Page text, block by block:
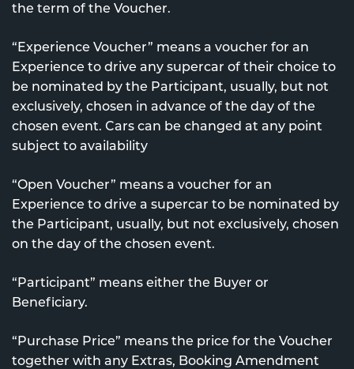
the term of the Voucher.
“Experience Voucher” means a voucher for an
Experience to drive any supercar of their choice to
be nominated by the Participant, usually, but not
exclusively, chosen in advance of the day of the
chosen event. Cars can be changed at any point
subject to availability
“Open Voucher” means a voucher for an
Experience to drive a supercar to be nominated by
the Participant, usually, but not exclusively, chosen
on the day of the chosen event.
“Participant” means either the Buyer or
Beneficiary.
“Purchase Price” means the price for the Voucher
together with any Extras, Booking Amendment